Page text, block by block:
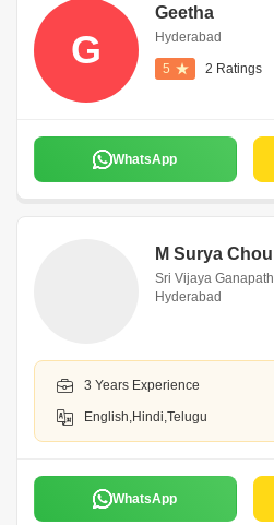
G
Geetha
Hyderabad
5 2 Ratings
WhatsApp
M Surya
Sri Vijaya
Hyderabad
3 Years Experience
English,Hindi,Telugu
WhatsApp